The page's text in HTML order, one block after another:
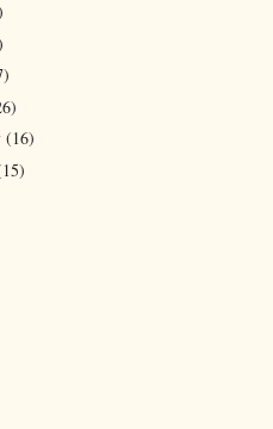
(16)